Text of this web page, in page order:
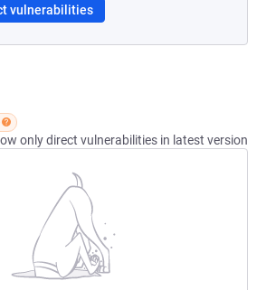
vulnerabilities
only direct vulnerabilities in latest version